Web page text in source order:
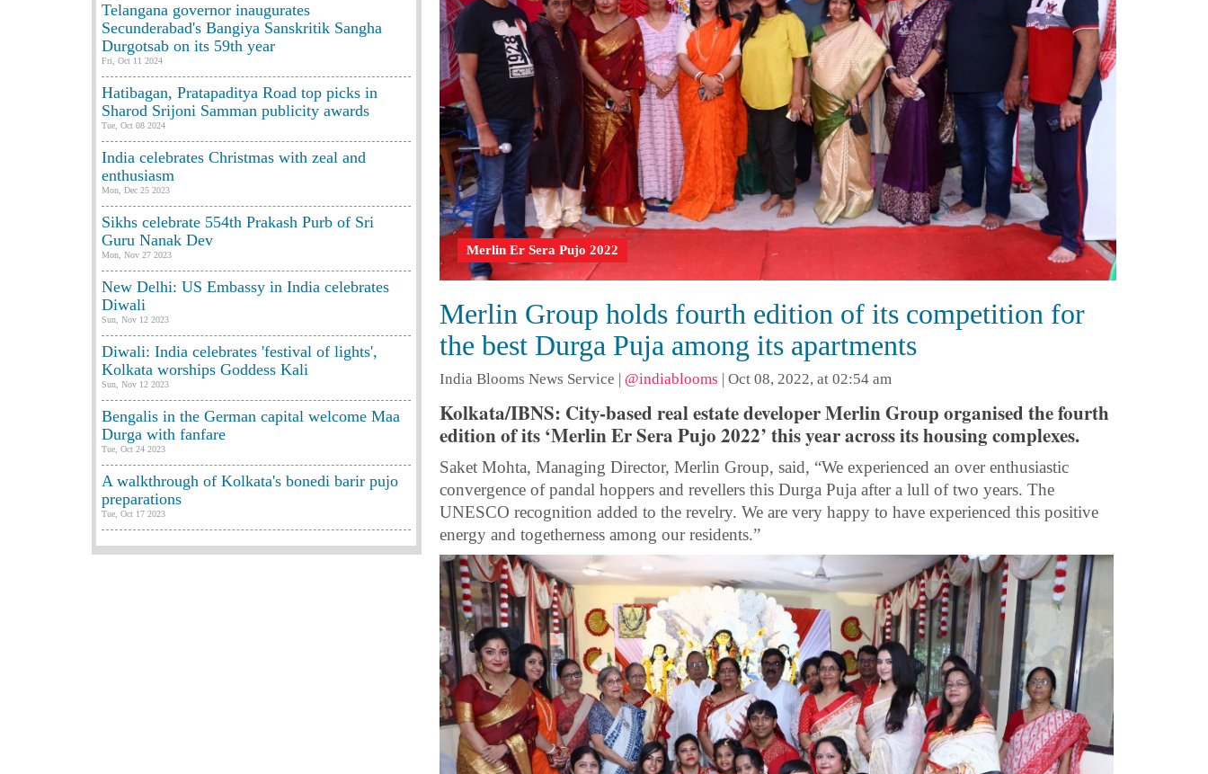
Merlin Er Sera Pujo 2022
Merlin Group holds fourth edition of its competition for
the best Durga Puja among its apartments
India Blooms News Service @indiablooms Oct 08, 2022, at 02:54 am
Kolkata/IBNS: City-based real estate developer Merlin Group organised the fourth
edition of its ‘Merlin Er Sera Pujo 2022’ this year across its housing complexes.
Saket Mohta, Managing Director, Merlin Group, said, “We experienced an over enthusiastic
convergence of pandal hoppers and revellers this Durga Puja after a lull of two years. The
UNESCO recognition added to the revelry. We are very happy to have experienced this positive
energy and togetherness among our residents.”
Telangana governor inaugurates
Secunderabad's Bangiya Sanskritik Sangha
Durgotsab on its 59th year
Fri, Oct 11 2024
Hatibagan, Pratapaditya Road top picks in
Sharod Srijoni Samman publicity awards
Tue, Oct 08 2024
India celebrates Christmas with zeal and
enthusiasm
Mon, Dec 25 2023
Sikhs celebrate 554th Prakash Purb of Sri
Guru Nanak Dev
Mon, Nov 27 2023
New Delhi: US Embassy in India celebrates
Diwali
Sun, Nov 12 2023
Diwali: India celebrates 'festival of lights',
Kolkata worships Goddess Kali
Sun, Nov 12 2023
Bengalis in the German capital welcome Maa
Durga with fanfare
Tue, Oct 24 2023
A walkthrough of Kolkata's bonedi barir pujo
preparations
Tue, Oct 17 2023